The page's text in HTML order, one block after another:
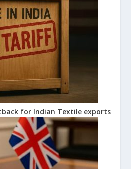
for Indian Textile exports